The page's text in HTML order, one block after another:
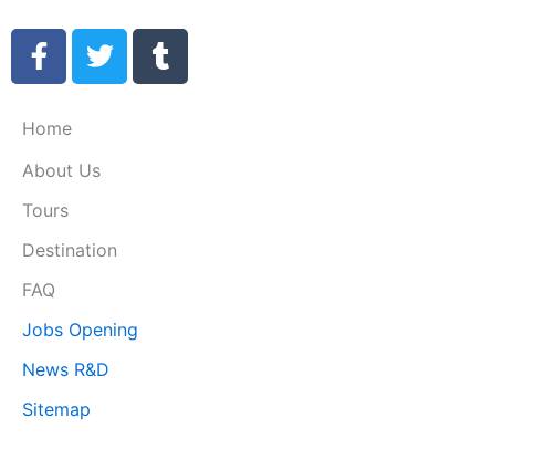
F
a
e
o
o
-
f
T
w
e
T
u
Home
About Us
Tours
Destination
FAQ
Jobs Opening
News R&D
Sitemap